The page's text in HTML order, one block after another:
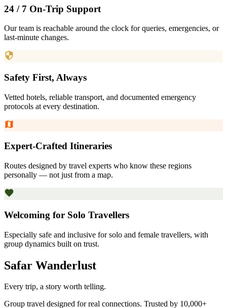
24 / 7 On-Trip Support
Our team is reachable around the clock for queries, emergencies, or
last-minute changes.
Safety First, Always
Vetted hotels, reliable transport, and documented emergency
protocols at every destination.
Expert-Crafted Itineraries
Routes designed by travel experts who know these regions
personally — not just from a map.
Welcoming for Solo Travellers
Especially safe and inclusive for solo and female travellers, with
group dynamics built on trust.
Safar Wanderlust
Every trip, a story worth telling.
Group travel designed for real connections. Trusted by 10,000+